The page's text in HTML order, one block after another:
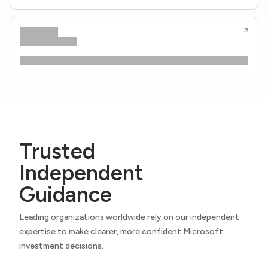
Trusted
Independent
Guidance
Leading organizations worldwide rely on our independent
expertise to make clearer, more confident Microsoft
investment decisions.